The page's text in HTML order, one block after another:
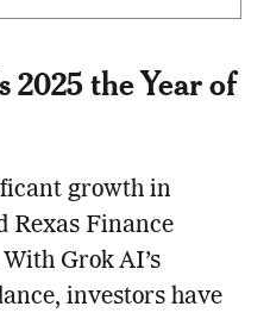
2025 the Year of
growth in
Rexas Finance
Grok AI’s
investors have